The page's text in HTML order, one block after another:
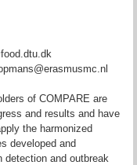
of COMPARE are
and results and have
the harmonized
developed and
detection and outbreak